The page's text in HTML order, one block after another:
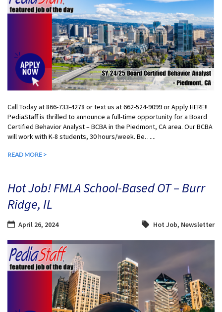
Call Today at 866-733-4278 or text us at 662-524-9099 or Apply HERE!!
PediaStaff is thrilled to announce a full-time opportunity for a Board
Certified Behavior Analyst – BCBA in the Piedmont, CA area. Our BCBA
will work with K-8 students, 30 hours/week. Be…...
READ MORE >
Hot Job! FMLA School-Based OT – Burr
Ridge, IL
April 26, 2024 Hot Job, Newsletter